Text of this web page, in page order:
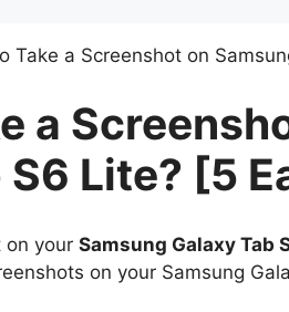
Take a Screenshot on
a
S6 Lite? [5
on your Samsung Galaxy Tab
on your Samsung